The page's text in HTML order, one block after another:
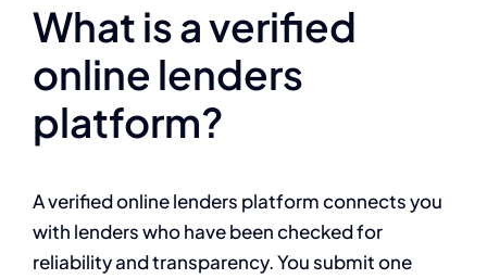
What is a verified
online lenders
platform?
A verified online lenders platform connects you
with lenders who have been checked for
reliability and transparency. You submit one